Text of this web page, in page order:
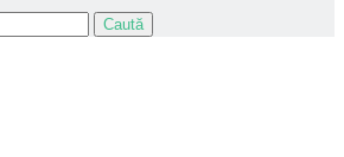
Caută